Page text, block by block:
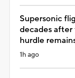
Supersonic
decades
hurdle
1h ago